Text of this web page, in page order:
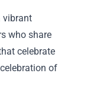
vibrant
who share
celebrate
of